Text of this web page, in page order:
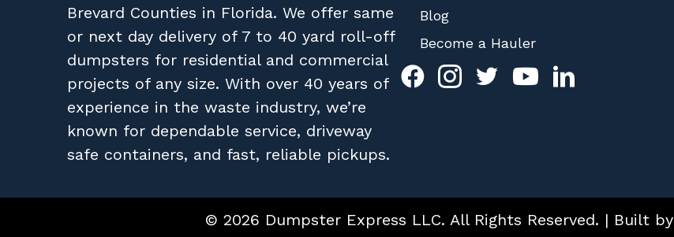
Brevard Counties in Florida. We offer same
or next day delivery of 7 to 40 yard roll-off
dumpsters for residential and commercial
projects of any size. With over 40 years of
experience in the waste industry, we’re
known for dependable service, driveway
safe containers, and fast, reliable pickups.
Blog
Become a Hauler
© 2026 Dumpster Express LLC. All Rights Reserved. | Built by